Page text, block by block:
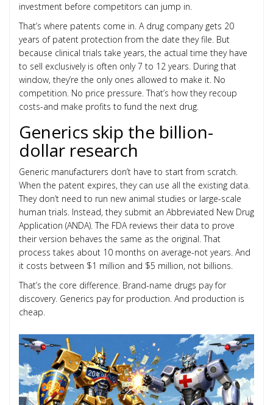
investment before competitors can jump in.
That’s where patents come in. A drug company gets 20
years of patent protection from the date they file. But
because clinical trials take years, the actual time they have
to sell exclusively is often only 7 to 12 years. During that
window, they’re the only ones allowed to make it. No
competition. No price pressure. That’s how they recoup
costs-and make profits to fund the next drug.
Generics skip the billion-
dollar research
Generic manufacturers don’t have to start from scratch.
When the patent expires, they can use all the existing data.
They don’t need to run new animal studies or large-scale
human trials. Instead, they submit an Abbreviated New Drug
Application (ANDA). The FDA reviews their data to prove
their version behaves the same as the original. That
process takes about 10 months on average-not years. And
it costs between $1 million and $5 million, not billions.
That’s the core difference. Brand-name drugs pay for
discovery. Generics pay for production. And production is
cheap.